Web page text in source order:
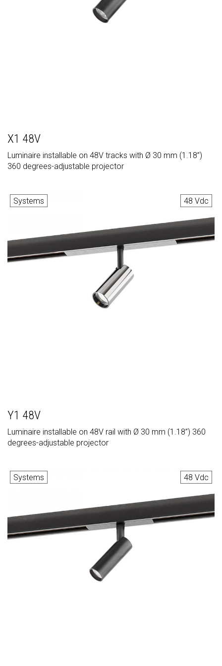
X1 48V
Luminaire installable on 48V tracks with Ø 30 mm (1.18”)
360 degrees-adjustable projector
48 Vdc
Systems
Y1 48V
Luminaire installable on 48V rail with Ø 30 mm (1.18”) 360
degrees-adjustable projector
48 Vdc
Systems